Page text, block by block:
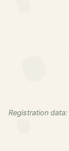
Registration data: